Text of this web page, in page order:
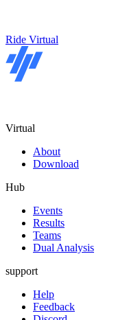
Ride Virtual
Virtual
About
Download
Hub
Events
Results
Teams
Dual Analysis
support
Help
Feedback